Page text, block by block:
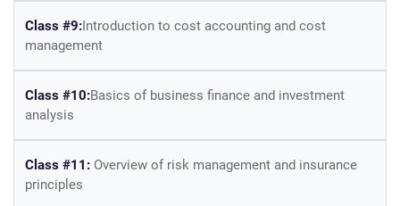
Class #9:Introduction to cost accounting and cost
management
Class #10:Basics of business finance and investment
analysis
Class #11: Overview of risk management and insurance
principles